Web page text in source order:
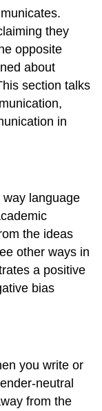
they
opposite
about
section talks
in
language
the ideas
other ways in
a positive
bias
you write or
neutral
from the